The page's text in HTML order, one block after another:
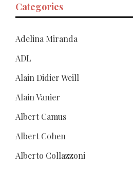
Categories
Adelina Miranda
ADL
Alain Didier Weill
Alain Vanier
Albert Camus
Albert Cohen
Alberto Collazzoni